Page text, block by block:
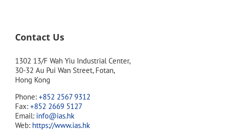
Contact Us
1302 13/F Wah Yiu Industrial Center,
30-32 Au Pui Wan Street, Fotan,
Hong Kong
Phone: +852 2567 9312
Fax: +852 2669 5127
Email: info@ias.hk
Web: https://www.ias.hk